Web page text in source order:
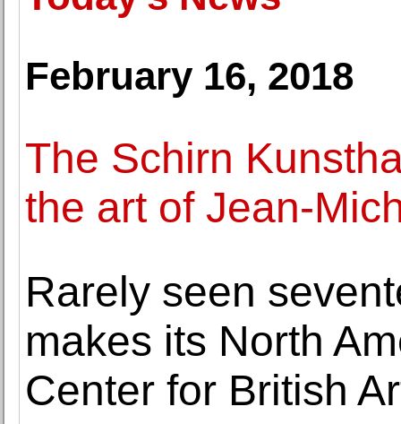
February 16, 2018
The Schirn
the art of Jean-
Rarely seen
makes its North
Center for British